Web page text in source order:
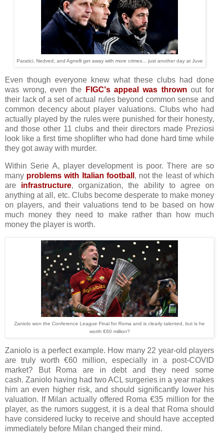
Paratici, Nedved, and Agnelli get away with more crimes... just another day at Juve
Even though everyone knew what these clubs had done
was wrong, even the
FIGC's appeal was thrown out for
their lack of a set of actual rules beyond common sense and
common decency about player valuations. Clubs who had
actually played by the rules were punished for their honesty,
and those other 11 clubs and their directors made Preziosi
look like a first time shoplifter who had done hard time while
they got away with murder.
Within Serie A, player development is poor. There are so
many problems with Italian football , not the least of which
are infrastructure, organization, the ability to agree on
anything at all, etc. Clubs become desperate to make money
on players, and their valuations tend to be based on how
much money they need to make rather than how much
money the player is worth.
Zaniolo won the Conference League Final for Roma and is clearly talented, but is he
worth €60 million?
Zaniolo is a perfect example. How many 22 year-old players
are truly worth €60 million, especially in a post-COVID
market?
But Roma are in debt and they need some
cash. Zaniolo having had two ACL surgeries in a year makes
him an even higher risk, and should significantly lower his
valuation. If Milan actually offered Roma €35 million for the
player, as the rumors suggest, it is a deal that Roma should
have considered lucky to receive and should have accepted
immediately before Milan changed their mind.